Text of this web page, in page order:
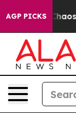
AGP PICKS
Collapse Chaos